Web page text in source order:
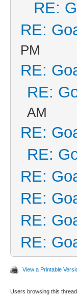
RE:
RE:
PM
RE:
RE:
AM
RE:
RE:
RE:
RE:
RE:
RE:
View a Printable
Users browsing this